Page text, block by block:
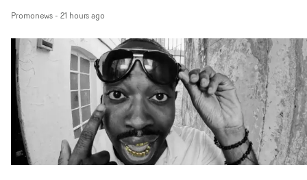
traditional music video, Uyttenhove film for the new
Ghinzu album W.O.W.A - which was filmed in Belgium
and Italy - unfolds as a collection of cinematic
anonymous portraits, fleeting encounters and
moments that together form an intimate exploration of
youth, identity and emotional vulnerability.Set across a
seemingly endless summer between friends, the film
occupies the space between possibility and uncertainty.
Faces and identities shift throughout. It is never entirely
Promonews- 21 hours ago